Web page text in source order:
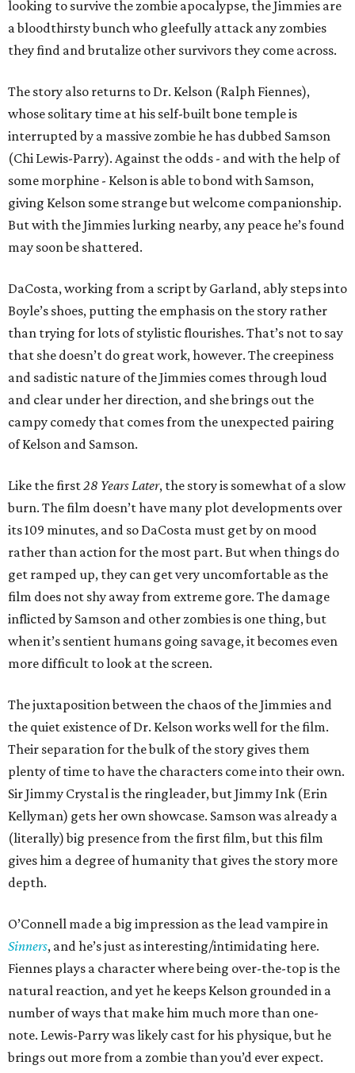
looking to survive the zombie apocalypse, the Jimmies are
a bloodthirsty bunch who gleefully attack any zombies
they find and brutalize other survivors they come across.
The story also returns to Dr. Kelson (Ralph Fiennes),
whose solitary time at his self-built bone temple is
interrupted by a massive zombie he has dubbed Samson
(Chi Lewis-Parry). Against the odds - and with the help of
some morphine - Kelson is able to bond with Samson,
giving Kelson some strange but welcome companionship.
But with the Jimmies lurking nearby, any peace he’s found
may soon be shattered.
DaCosta, working from a script by Garland, ably steps into
Boyle’s shoes, putting the emphasis on the story rather
than trying for lots of stylistic flourishes. That’s not to say
that she doesn’t do great work, however. The creepiness
and sadistic nature of the Jimmies comes through loud
and clear under her direction, and she brings out the
campy comedy that comes from the unexpected pairing
of Kelson and Samson.
Like the first28 Years Later, the story is somewhat of a slow
burn. The film doesn’t have many plot developments over
its 109 minutes, and so DaCosta must get by on mood
rather than action for the most part. But when things do
get ramped up, they can get very uncomfortable as the
film does not shy away from extreme gore. The damage
inflicted by Samson and other zombies is one thing, but
when it’s sentient humans going savage, it becomes even
more difficult to look at the screen.
The juxtaposition between the chaos of the Jimmies and
the quiet existence of Dr. Kelson works well for the film.
Their separation for the bulk of the story gives them
plenty of time to have the characters come into their own.
Sir Jimmy Crystal is the ringleader, but Jimmy Ink (Erin
Kellyman) gets her own showcase. Samson was already a
(literally) big presence from the first film, but this film
gives him a degree of humanity that gives the story more
depth.
O’Connell made a big impression as the lead vampire in
Sinners, and he’s just as interesting/intimidating here.
Fiennes plays a character where being over-the-top is the
natural reaction, and yet he keeps Kelson grounded in a
number of ways that make him much more than one-
note. Lewis-Parry was likely cast for his physique, but he
brings out more from a zombie than you’d ever expect.